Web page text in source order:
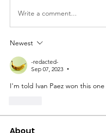
Write a comment...
Newest
-redacted-
Sep 07, 2023
•
I'm told Ivan Paez won this one